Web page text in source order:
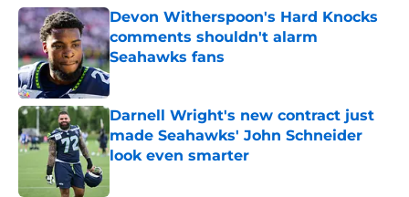
Devon Witherspoon's Hard Knocks
comments shouldn't alarm
Seahawks fans
Published by on Invalid Date
Darnell Wright's new contract just
made Seahawks' John Schneider
look even smarter